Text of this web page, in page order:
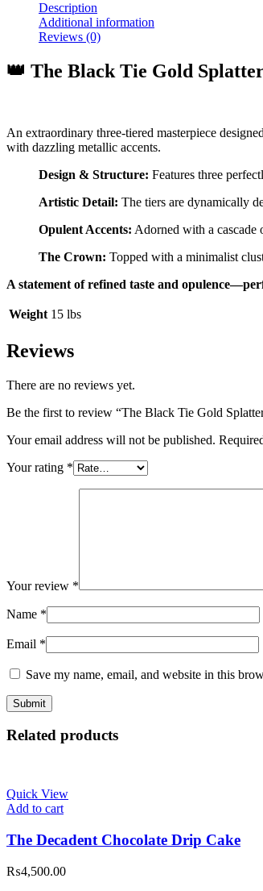
Description
Additional information
Reviews (0)
👑 The Black Tie Gold
An extraordinary three-tiered masterpiece
with dazzling metallic accents.
Design & Structure: Features three
Artistic Detail: The tiers are dynamically
Opulent Accents: Adorned with a cascade
The Crown: Topped with a minimalist
A statement of refined taste and
Weight 15 lbs
Reviews
There are no reviews yet.
Be the first to review “The Black Tie Gold
Your email address will not be published.
Your rating *
Your review *
Name *
Email *
Save my name, email, and website in this
Related products
Quick View
Add to cart
The Decadent Chocolate Drip Cake
₨4,500.00